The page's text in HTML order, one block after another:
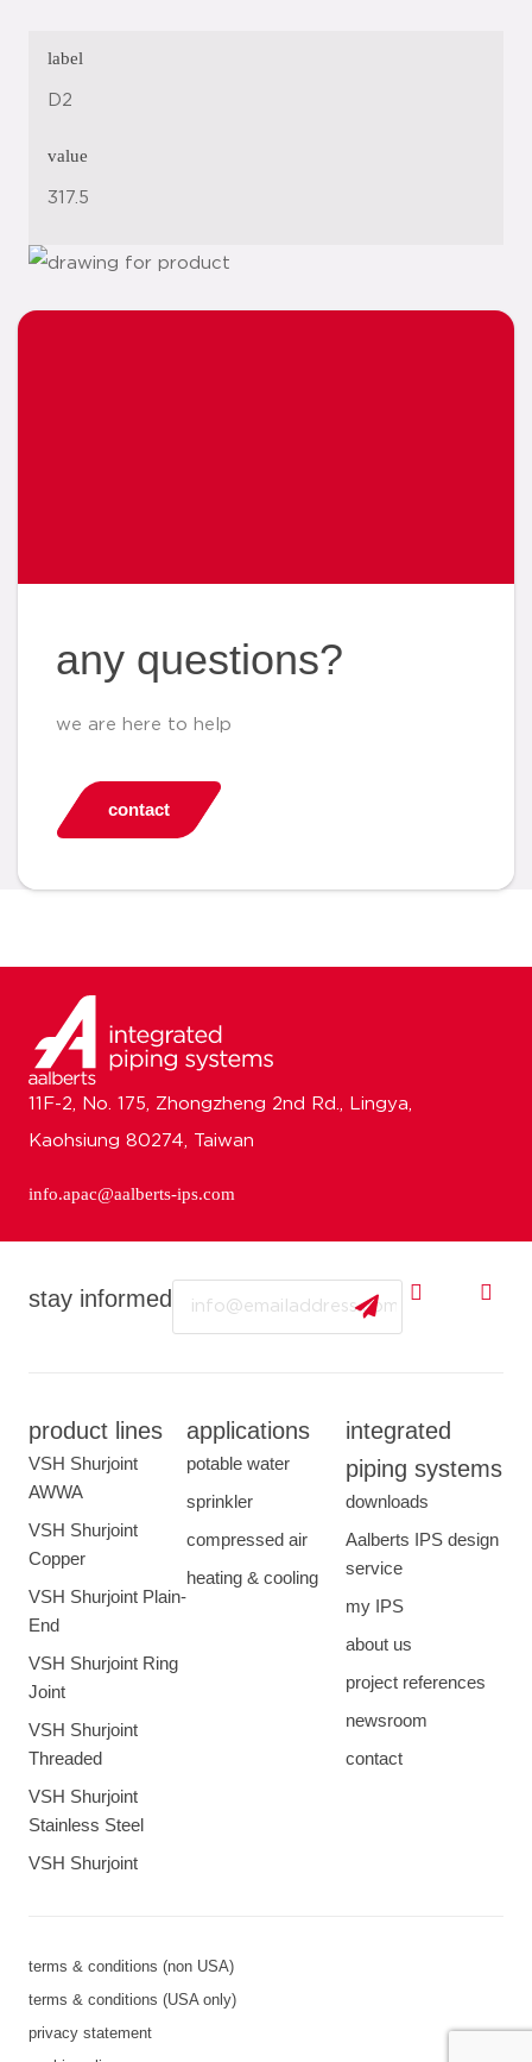
label
D2
value
317.5
any questions?
we are here to help
contact
stay informed
product lines
VSH Shurjoint
AWWA
VSH Shurjoint
Copper
VSH Shurjoint Plain-
End
VSH Shurjoint Ring
Joint
VSH Shurjoint
Threaded
VSH Shurjoint
Stainless Steel
VSH Shurjoint
applications
potable water
sprinkler
compressed air
heating & cooling
integrated
piping systems
downloads
Aalberts IPS design
service
my IPS
about us
project references
newsroom
contact
terms & conditions (non USA)
terms & conditions (USA only)
privacy statement
11F-2, No. 175, Zhongzheng 2nd Rd., Lingya,
Kaohsiung 80274, Taiwan
info.apac@aalberts-ips.com